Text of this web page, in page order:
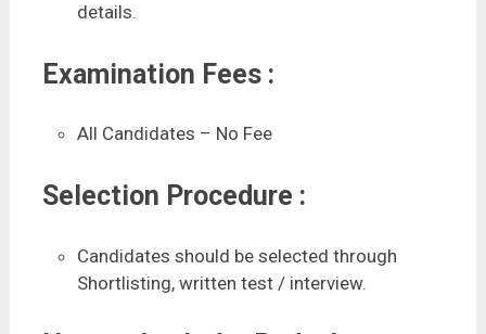
details.
Examination Fees :
All Candidates – No Fee
Selection Procedure :
Candidates should be selected through
Shortlisting, written test / interview.